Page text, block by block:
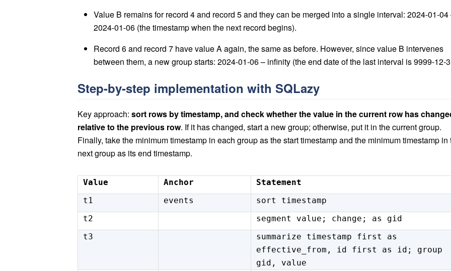
Value B remains for record 4 and record 5 and they can be merged into a single interval: 2024-01-04
2024-01-06 (the timestamp when the next record begins).
Record 6 and record 7 have value A again, the same as before. However, since value B intervenes
between them, a new group starts: 2024-01-06 – infinity (the end date of the last interval is 9999-12-
Step-by-step implementation with SQLazy
Key approach: sort rows by timestamp, and check whether the value in the current row has
relative to the previous row. If it has changed, start a new group; otherwise, put it in the current group.
Finally, take the minimum timestamp in each group as the start timestamp and the minimum timestamp in
next group as its end timestamp.
Value Anchor
Statement
t1
events
sort timestamp
t2
segment value; change; as gid
t3
summarize timestamp first as
effective_from, id first as id; group
gid, value